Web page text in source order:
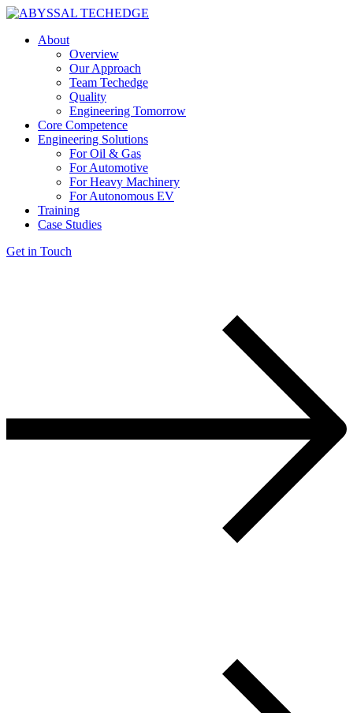
About
Overview
Our Approach
Team Techedge
Quality
Engineering Tomorrow
Core Competence
Engineering Solutions
For Oil & Gas
For Automotive
For Heavy Machinery
For Autonomous EV
Training
Case Studies
Get in Touch